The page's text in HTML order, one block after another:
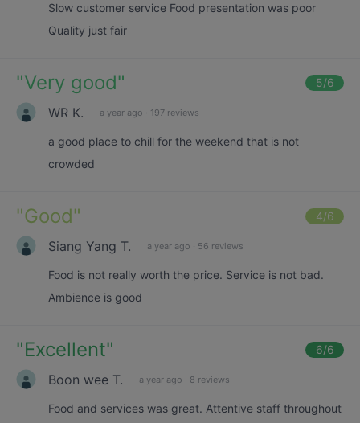
Slow customer service Food presentation was poor
Quality just fair
"Very good" 5/6
WR K. a year ago · 197 reviews
a good place to chill for the weekend that is not
crowded
"Good" 4/6
Siang Yang T. a year ago · 56 reviews
Food is not really worth the price. Service is not bad.
Ambience is good
"Excellent" 6/6
Boon wee T. a year ago · 8 reviews
Food and services was great. Attentive staff throughout